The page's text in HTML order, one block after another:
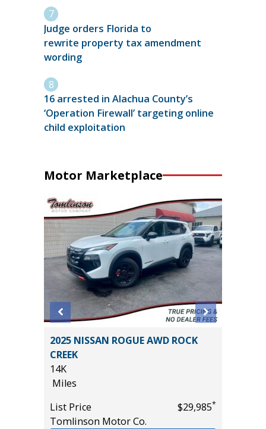
Judge orders Florida to
rewrite property tax amendment
wording
16 arrested in Alachua County’s
‘Operation Firewall’ targeting online
child exploitation
Motor Marketplace
2025 NISSAN ROGUE AWD ROCK
CREEK
14K
Miles
List Price
$29,985*
Tomlinson Motor Co.